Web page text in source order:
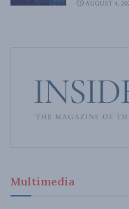
AUGUST 4,
Multimedia